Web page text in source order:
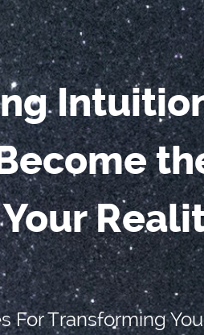
For Transforming